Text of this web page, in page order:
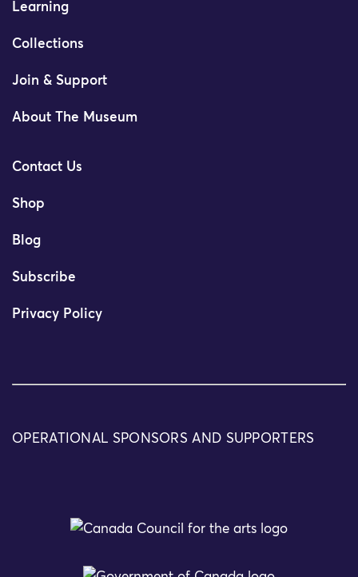
Learning
Collections
Join & Support
About The Museum
Contact Us
Shop
Blog
Subscribe
Privacy Policy
OPERATIONAL SPONSORS AND SUPPORTERS